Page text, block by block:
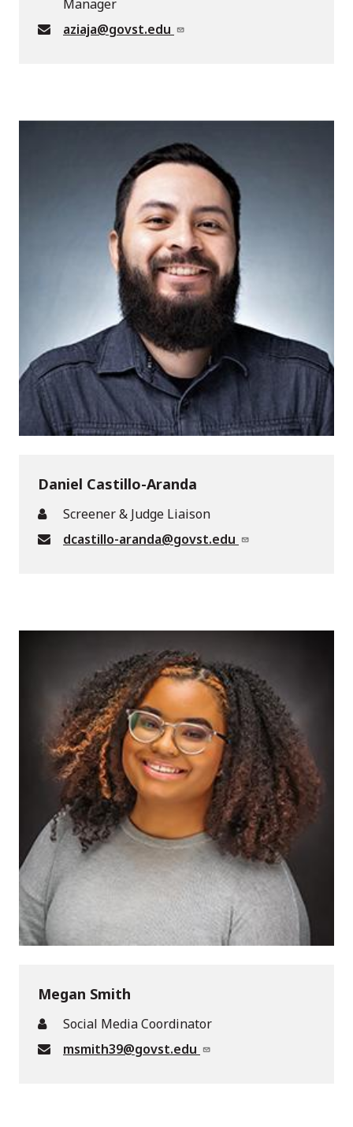
Manager
aziaja@govst.edu
Daniel Castillo-Aranda
Screener & Judge Liaison
dcastillo-aranda@govst.edu
Megan Smith
Social Media Coordinator
msmith39@govst.edu